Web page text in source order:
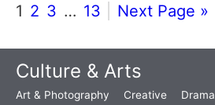
1 2 3 … 13 Next Page »
Culture & Arts
Art & Photography Creative Drama